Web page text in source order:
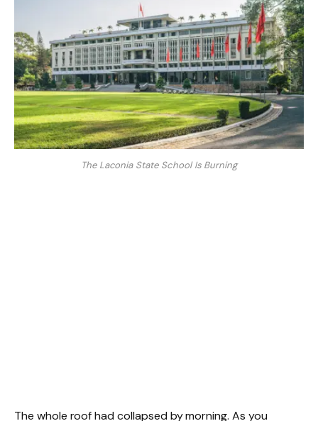
The Laconia State School Is Burning
The whole roof had collapsed by morning. As you